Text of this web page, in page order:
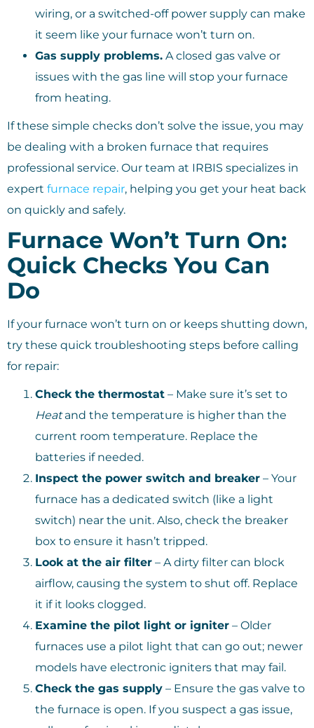
wiring, or a switched-off power supply can make
it seem like your furnace won’t turn on.
Gas supply problems. A closed gas valve or
issues with the gas line will stop your furnace
from heating.
If these simple checks don’t solve the issue, you may
be dealing with a broken furnace that requires
professional service. Our team at IRBIS specializes in
expert furnace repair, helping you get your heat back
on quickly and safely.
Furnace Won’t Turn On:
Quick Checks You Can
Do
If your furnace won’t turn on or keeps shutting down,
try these quick troubleshooting steps before calling
for repair:
Check the thermostat – Make sure it’s set to
Heatand the temperature is higher than the
current room temperature. Replace the
batteries if needed.
Inspect the power switch and breaker – Your
furnace has a dedicated switch (like a light
switch) near the unit. Also, check the breaker
box to ensure it hasn’t tripped.
Look at the air filter – A dirty filter can block
airflow, causing the system to shut off. Replace
it if it looks clogged.
Examine the pilot light or igniter – Older
furnaces use a pilot light that can go out; newer
models have electronic igniters that may fail.
Check the gas supply – Ensure the gas valve to
the furnace is open. If you suspect a gas issue,